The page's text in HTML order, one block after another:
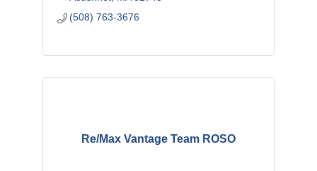
(508) 763-3676
Re/Max Vantage Team ROSO